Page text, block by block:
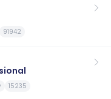
91942
15235